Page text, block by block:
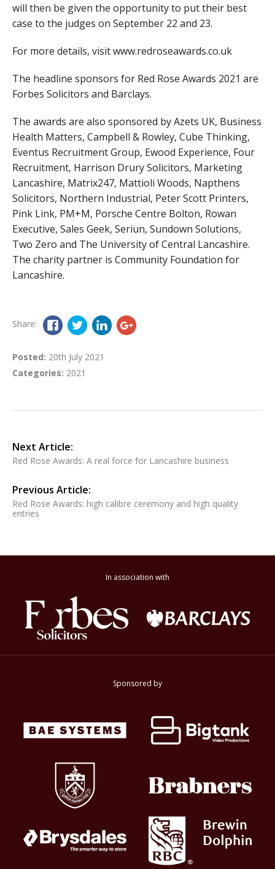
will then be given the opportunity to put their best
case to the judges on September 22 and 23.
For more details, visit www.redroseawards.co.uk
The headline sponsors for Red Rose Awards 2021 are
Forbes Solicitors and Barclays.
The awards are also sponsored by Azets UK, Business
Health Matters, Campbell & Rowley, Cube Thinking,
Eventus Recruitment Group, Ewood Experience, Four
Recruitment, Harrison Drury Solicitors, Marketing
Lancashire, Matrix247, Mattioli Woods, Napthens
Solicitors, Northern Industrial, Peter Scott Printers,
Pink Link, PM+M, Porsche Centre Bolton, Rowan
Executive, Sales Geek, Seriun, Sundown Solutions,
Two Zero and The University of Central Lancashire.
The charity partner is Community Foundation for
Lancashire.
Share:
Posted: 20th July 2021
Categories: 2021
Next Article:
Red Rose Awards: A real force for Lancashire business
Previous Article:
Red Rose Awards: high calibre ceremony and high quality
entries
In association with
Sponsored by